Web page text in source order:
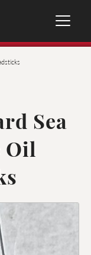
Sea
Oil